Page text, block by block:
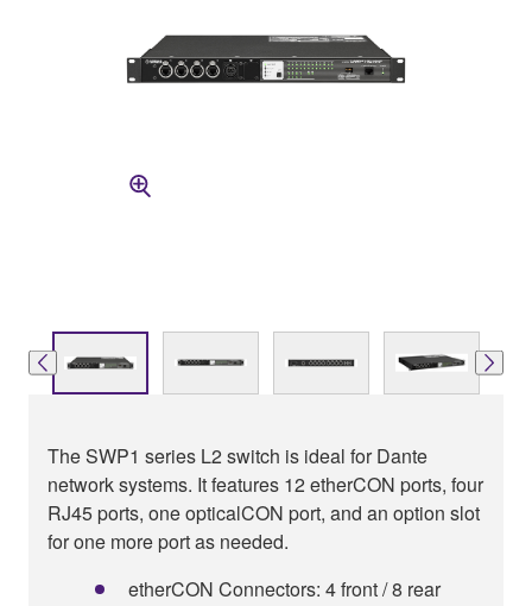
The SWP1 series L2 switch is ideal for Dante
network systems. It features 12 etherCON ports, four
RJ45 ports, one opticalCON port, and an option slot
for one more port as needed.
etherCON Connectors: 4 front / 8 rear